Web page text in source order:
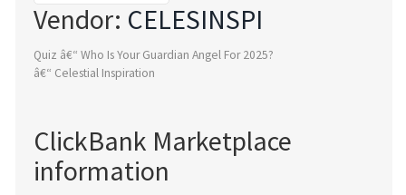
Vendor: CELESINSPI
Quiz â€“ Who Is Your Guardian Angel For 2025?
â€“ Celestial Inspiration
ClickBank Marketplace
information